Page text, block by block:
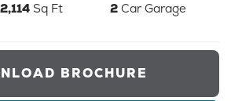
2,114 Sq Ft 2 Car Garage
BROCHURE